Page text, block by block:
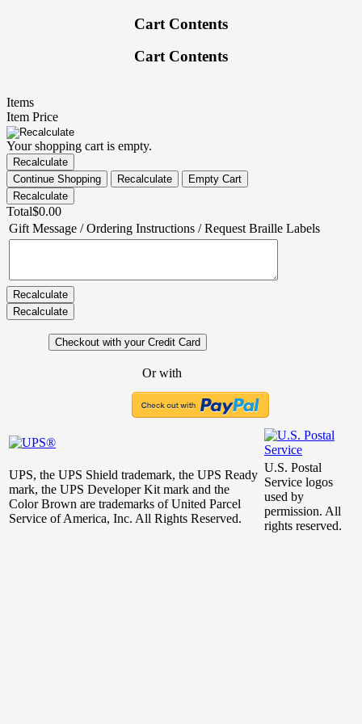
Cart Contents
Cart Contents
Items
Item Price
Your shopping cart is empty.
Total$0.00
Gift Message / Ordering Instructions / Request Braille Labels
Or with
UPS, the UPS Shield trademark, the UPS Ready
mark, the UPS Developer Kit mark and the
Color Brown are trademarks of United Parcel
Service of America, Inc. All Rights Reserved.
U.S. Postal
Service logos
used by
permission. All
rights reserved.